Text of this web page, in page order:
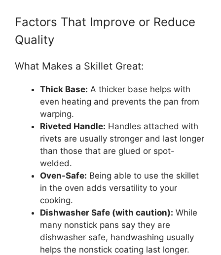
Factors That Improve or Reduce
Quality
What Makes a Skillet Great:
Thick Base: A thicker base helps with
even heating and prevents the pan from
warping.
Riveted Handle: Handles attached with
rivets are usually stronger and last longer
than those that are glued or spot-
welded.
Oven-Safe: Being able to use the skillet
in the oven adds versatility to your
cooking.
Dishwasher Safe (with caution): While
many nonstick pans say they are
dishwasher safe, handwashing usually
helps the nonstick coating last longer.